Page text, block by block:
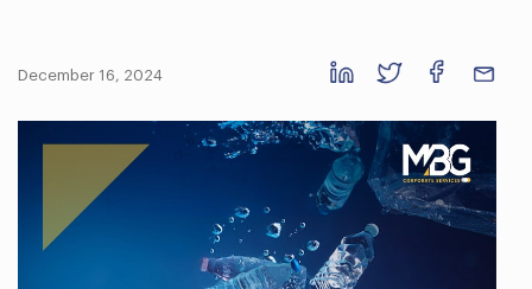
December 16, 2024